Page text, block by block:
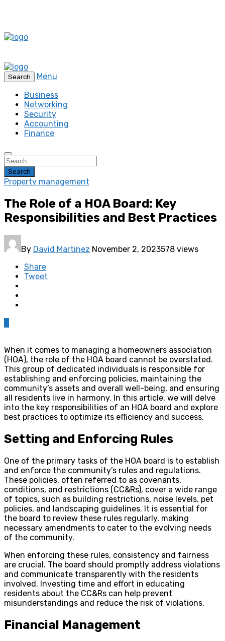
Search
Menu
Business
Networking
Security
Accounting
Finance
Search
Property management
The Role of a HOA Board: Key
Responsibilities and Best Practices
By David Martinez November 2, 2023578 views
Share
Tweet
When it comes to managing a homeowners association
(HOA), the role of the HOA board cannot be overstated.
This group of dedicated individuals is responsible for
establishing and enforcing policies, maintaining the
community’s assets and overall well-being, and ensuring
all residents live in harmony. In this article, we will delve
into the key responsibilities of an HOA board and explore
best practices to optimize its efficiency and success.
Setting and Enforcing Rules
One of the primary tasks of the HOA board is to establish
and enforce the community’s rules and regulations.
These policies, often referred to as covenants,
conditions, and restrictions (CC&Rs), cover a wide range
of topics, such as building restrictions, noise levels, pet
policies, and landscaping guidelines. It is essential for
the board to review these rules regularly, making
necessary amendments to cater to the evolving needs
of the community.
When enforcing these rules, consistency and fairness
are crucial. The board should promptly address violations
and communicate transparently with the residents
involved. Investing time and effort in educating
residents about the CC&Rs can help prevent
misunderstandings and reduce the risk of violations.
Financial Management